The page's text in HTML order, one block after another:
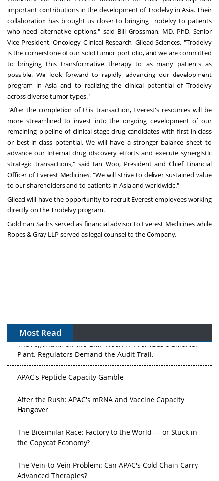
important contributions in the development of Trodelvy inAsia. Their
collaboration has brought us closer to bringing Trodelvy to patients
who need alternative options," said Bill Grossman, MD, PhD, Senior
Vice President, Oncology Clinical Research, Gilead Sciences. "Trodelvy
is the cornerstone of our solid tumor portfolio, and we are committed
to bringing this transformative therapy to as many patients as
possible. We look forward to rapidly advancing our development
program in Asiaand to realizing the clinical potential of Trodelvy
across diverse tumor types."
"After the completion of this transaction, Everest's resources will be
more streamlined to invest into the ongoing development of our
remaining pipeline of clinical-stage drug candidates with first-in-class
or best-in-class potential. We will have a stronger balance sheet to
advance our internal drug discovery efforts and execute synergistic
strategic transactions," said Ian Woo, President and Chief Financial
Officer of Everest Medicines. "We will strive to deliver sustained value
to our shareholders and to patients in Asiaand worldwide."
Gilead will have the opportunity to recruit Everest employees working
directly on the Trodelvy program.
Goldman Sachs served as financial advisor to Everest Medicines while
Ropes & Gray LLP served as legal counsel to the Company.
Most Read
The Algorithm on the GMP Floor: AI Promises a Smarter
Plant. Regulators Demand the Audit Trail.
Hangover
the Copycat Economy?
Advanced Therapies?